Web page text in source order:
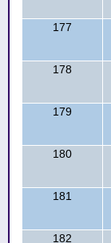
177
178
179
180
181
182